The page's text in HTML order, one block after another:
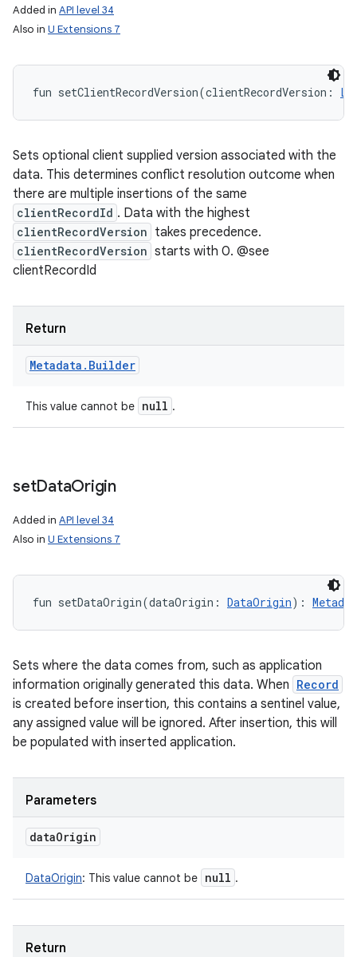
Added in API level 34
Also in U Extensions 7
fun setClientRecordVersion(clientRecordVersion :
Sets optional client supplied version associated with the
data. This determines conflict resolution outcome when
there are multiple insertions of the same
clientRecordId . Data with the highest
clientRecordVersion takes precedence.
clientRecordVersion starts with 0. @see
clientRecordId
Return
Metadata . Builder
This value cannot be null .
setDataOrigin
Added in API level 34
Also in U Extensions 7
fun setDataOrigin(dataOrigin : DataOrigin) :
Sets where the data comes from, such as application
information originally generated this data. When Record
is created before insertion, this contains a sentinel value,
any assigned value will be ignored. After insertion, this will
be populated with inserted application.
Parameters
dataOrigin
DataOrigin: This value cannot be null .
Return